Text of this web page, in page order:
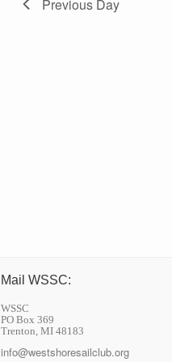
Previous Day
Mail WSSC:
WSSC
PO Box 369
Trenton, MI 48183
info@westshoresailclub.org